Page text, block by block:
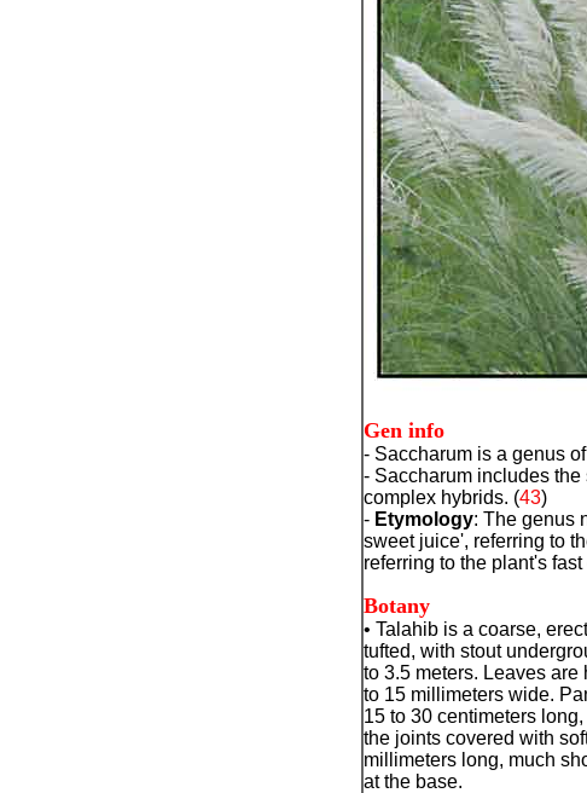
Gen info
- Saccharum is a genus
- Saccharum includes
complex hybrids. (43)
- Etymology: The genus
sweet juice', referring to
referring to the plant's
Botany
• Talahib is a coarse,
tufted, with stout
to 3.5 meters. Leaves are
to 15 millimeters wide.
15 to 30 centimeters
the joints covered with
millimeters long, much
at the base.